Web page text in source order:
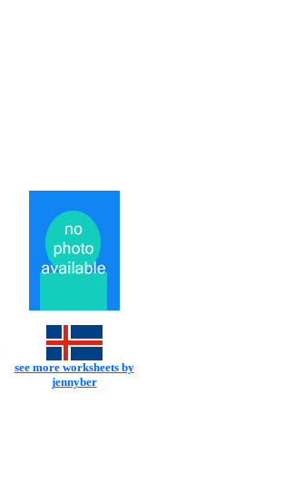
see more worksheets by
jennyber